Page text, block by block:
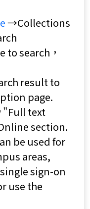
→Collections
to search，
result to
page.
"Full text
section.
be used for
areas,
sign-on
use the